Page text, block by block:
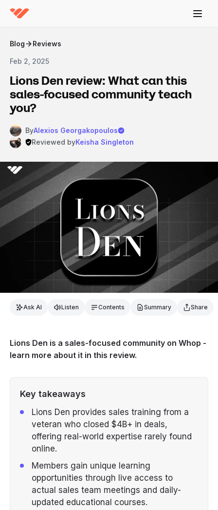
Blog Reviews
Feb 2, 2025
Lions Den review: What can this
sales-focused community teach
you?
ByAlexios Georgakopoulos
Reviewed byKeisha Singleton
Ask AI Listen Contents Summary Share
Lions Den is a sales-focused community on Whop -
learn more about it in this review.
Key takeaways
Lions Den provides sales training from a
veteran who closed $4B+ in deals,
offering real-world expertise rarely found
online.
Members gain unique learning
opportunities through live access to
actual sales team meetings and daily-
updated educational courses.